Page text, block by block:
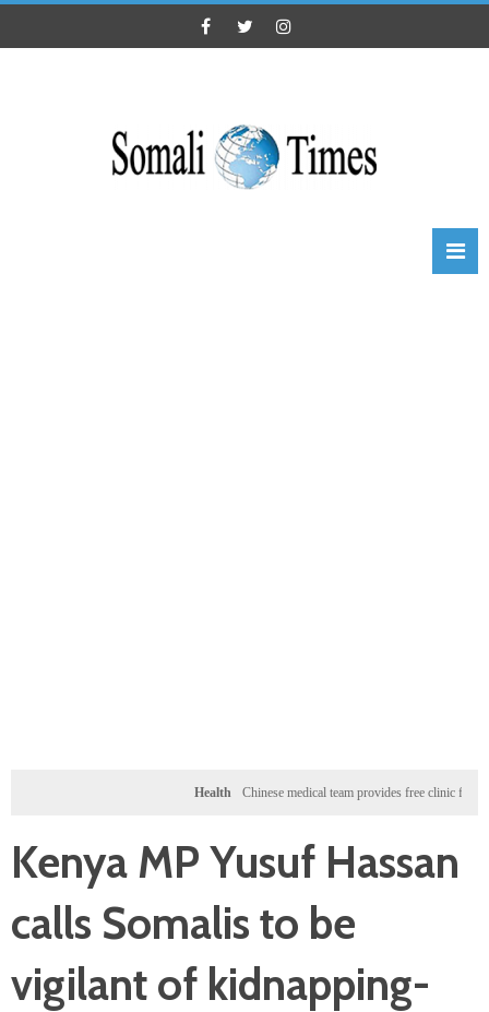
Chinese medical team provides free clinic for children
Kenya MP Yusuf Hassan
calls Somalis to be
vigilant of kidnapping-